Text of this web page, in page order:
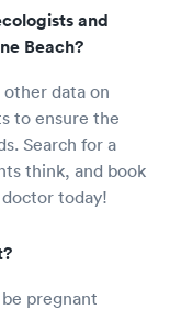
and
Beach?
data on
to ensure the
Search for a
think, and book
today!
pregnant